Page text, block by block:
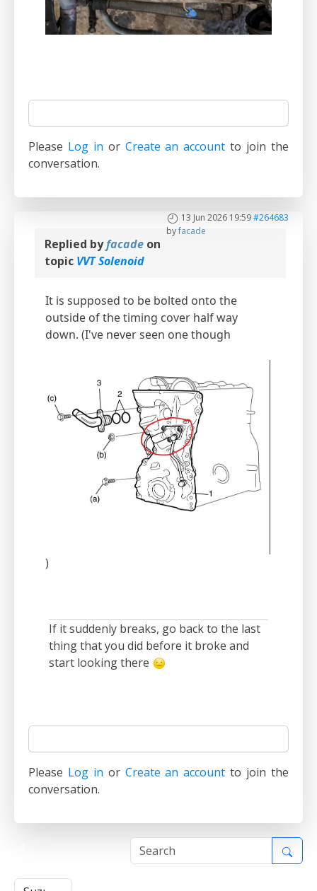
Please Log in or Create an account to join the
conversation.
13 Jun 2026 19:59#264683
byfacade
Replied byfacade on
topic VVT Solenoid
It is supposed to be bolted onto the
outside of the timing cover half way
down. (I've never seen one though
)
If it suddenly breaks, go back to the last
thing that you did before it broke and
start looking there
Please Log in or Create an account to join the
conversation.